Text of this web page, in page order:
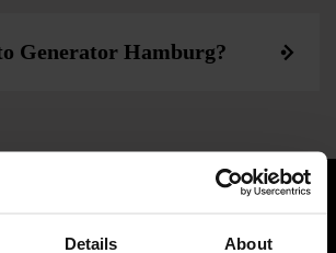
Details About
Generator Hamburg?
NOSTRA NEWSLETTER PER